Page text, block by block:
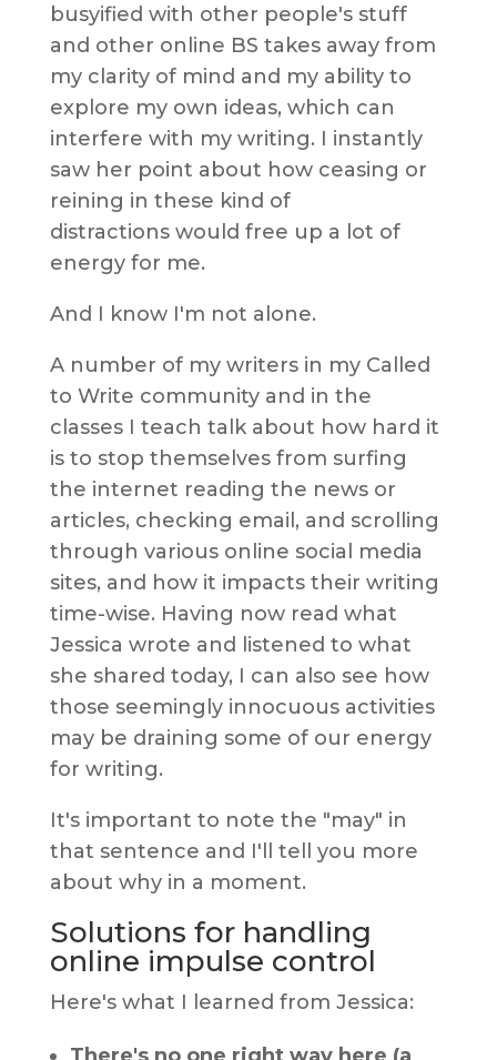
busyified with other people's stuff
and other online BS takes away from
my clarity of mind and my ability to
explore my own ideas, which can
interfere with my writing. I instantly
saw her point about how ceasing or
reining in these kind of
distractions would free up a lot of
energy for me.
And I know I'm not alone.
A number of my writers in my Called
to Write community and in the
classes I teach talk about how hard it
is to stop themselves from surfing
the internet reading the news or
articles, checking email, and scrolling
through various online social media
sites, and how it impacts their writing
time-wise. Having now read what
Jessica wrote and listened to what
she shared today, I can also see how
those seemingly innocuous activities
may be draining some of our energy
for writing.
It's important to note the "may" in
that sentence and I'll tell you more
about why in a moment.
Solutions for handling
online impulse control
Here's what I learned from Jessica: